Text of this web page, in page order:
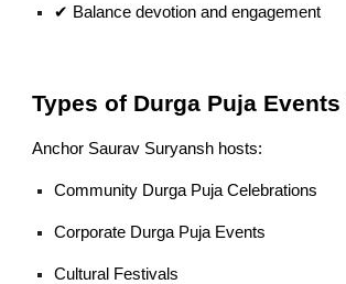
✔ Balance devotion and engagement
Types of Durga Puja
Anchor Saurav Suryansh hosts:
Community Durga Puja Celebrations
Corporate Durga Puja Events
Cultural Festivals